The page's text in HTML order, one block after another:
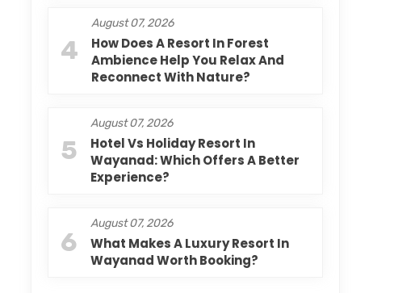
4
August 07, 2026
How Does A Resort In Forest
Ambience Help You Relax And
Reconnect With Nature?
5
August 07, 2026
Hotel Vs Holiday Resort In
Wayanad: Which Offers A Better
Experience?
6
August 07, 2026
What Makes A Luxury Resort In
Wayanad Worth Booking?